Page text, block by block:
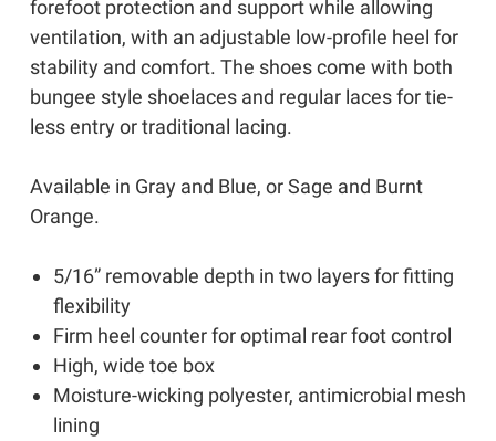
forefoot protection and support while allowing
ventilation, with an adjustable low-profile heel for
stability and comfort. The shoes come with both
bungee style shoelaces and regular laces for tie-
less entry or traditional lacing.
Available in Gray and Blue, or Sage and Burnt
Orange.
5/16” removable depth in two layers for fitting
flexibility
Firm heel counter for optimal rear foot control
High, wide toe box
Moisture-wicking polyester, antimicrobial mesh
lining